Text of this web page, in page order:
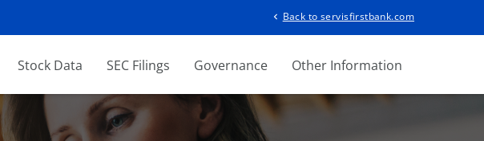
chevron_left Back to servisfirstbank.com
Stock Data SEC Filings Governance Other Information